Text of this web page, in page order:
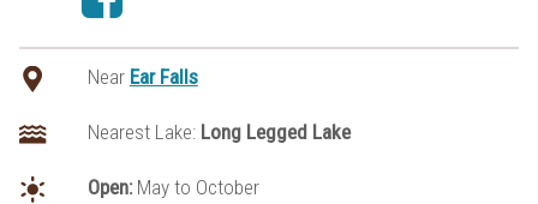
Near Ear Falls
Nearest Lake: Long Legged Lake
Open:May to October